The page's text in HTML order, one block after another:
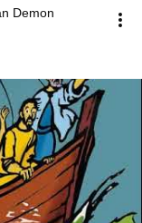
Demon